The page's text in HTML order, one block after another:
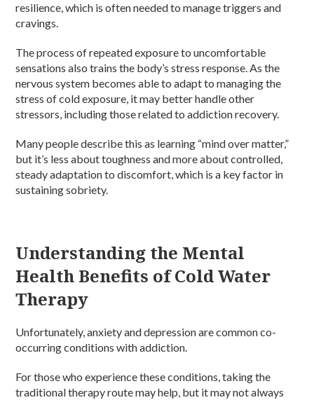
resilience, which is often needed to manage triggers and
cravings.
The process of repeated exposure to uncomfortable
sensations also trains the body’s stress response. As the
nervous system becomes able to adapt to managing the
stress of cold exposure, it may better handle other
stressors, including those related to addiction recovery.
Many people describe this as learning “mind over matter,”
but it’s less about toughness and more about controlled,
steady adaptation to discomfort, which is a key factor in
sustaining sobriety.
Understanding the Mental
Health Benefits of Cold Water
Therapy
Unfortunately, anxiety and depression are common co-
occurring conditions with addiction.
For those who experience these conditions, taking the
traditional therapy route may help, but it may not always